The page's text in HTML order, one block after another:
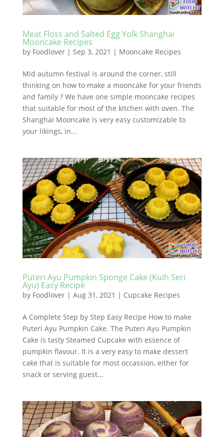
Meat Floss and Salted Egg Yolk Shanghai
Mooncake Recipes
by Foodlover| Sep 3, 2021 | Mooncake Recipes
Mid autumn festival is around the corner, still
thinking on how to make a mooncake for your friends
and family ? We have one simple mooncake recipes
that suitable for most of the kitchen with oven. The
Shanghai Mooncake is very easy customizable to
your likings, in...
Puteri Ayu Pumpkin Sponge Cake (Kuih Seri
Ayu) Easy Recipe
by Foodlover| Aug 31, 2021 | Cupcake Recipes
A Complete Step by Step Easy Recipe How to make
Puteri Ayu Pumpkin Cake. The Puteri Ayu Pumpkin
Cake is tasty Steamed Cupcake with essence of
pumpkin flavour. It is a very easy to make dessert
cake that is suitable for most occassion, either for
snack or serving guest...